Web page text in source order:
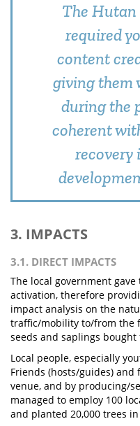
The
required
content
giving them
during the
coherent
recovery
3. IMPACTS
3.1. DIRECT IMPACTS
The local government
activation, therefore
impact analysis on the
traffic/mobility to/from the
seeds and saplings
Local people, especially
Friends (hosts/guides)
venue, and by producing/
managed to employ 100
and planted 20,000 trees